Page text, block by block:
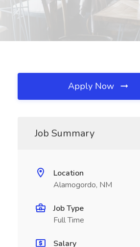
Apply Now
Job Summary
Location
Alamogordo, NM
Job Type
Full Time
Salary